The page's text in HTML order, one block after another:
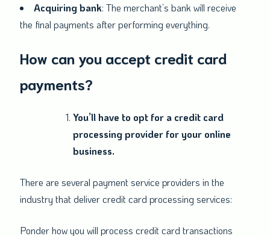
Acquiring bank: The merchant’s bank will receive
the final payments after performing everything.
How can you accept credit card
payments?
You’ll have to opt for a credit card
processing provider for your online
business.
There are several payment service providers in the
industry that deliver credit card processing services:
Ponder how you will process credit card transactions